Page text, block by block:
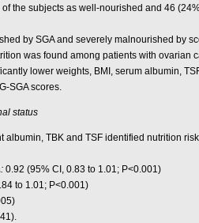
the subjects as well-nourished and 46
by SGA and severely malnourished by
was found among patients with ovarian
lower weights, BMI, serum albumin,
SGA scores.
status
albumin, TBK and TSF identified nutrition
0.92 (95% CI, 0.83 to 1.01; P<0.001)
to 1.01; P<0.001)